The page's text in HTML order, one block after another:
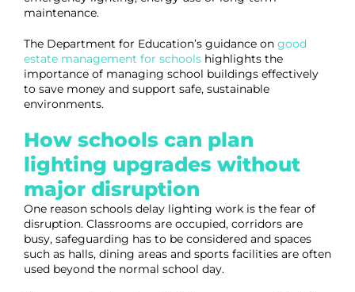
maintenance.
The Department for Education’s guidance on good
estate management for schools highlights the
importance of managing school buildings effectively
to save money and support safe, sustainable
environments.
How schools can plan
lighting upgrades without
major disruption
One reason schools delay lighting work is the fear of
disruption. Classrooms are occupied, corridors are
busy, safeguarding has to be considered and spaces
such as halls, dining areas and sports facilities are often
used beyond the normal school day.